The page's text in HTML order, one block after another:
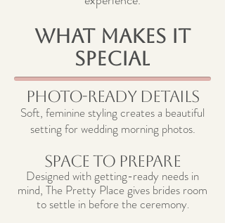
What Makes It
Special
Photo-Ready Details
Soft, feminine styling creates a beautiful
setting for wedding morning photos.
Space to Prepare
Designed with getting-ready needs in
mind, The Pretty Place gives brides room
to settle in before the ceremony.